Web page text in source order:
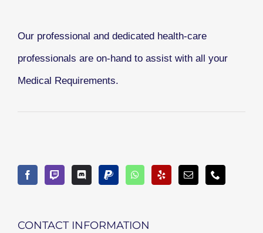
Our professional and dedicated health-care
professionals are on-hand to assist with all your
Medical Requirements.
CONTACT INFORMATION